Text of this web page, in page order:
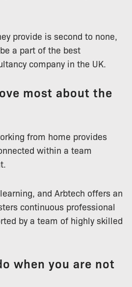
provide is second to none,
a part of the best
company in the UK.
most about the
from home provides
within a team
and Arbtech offers an
continuous professional
by a team of highly skilled
when you are not